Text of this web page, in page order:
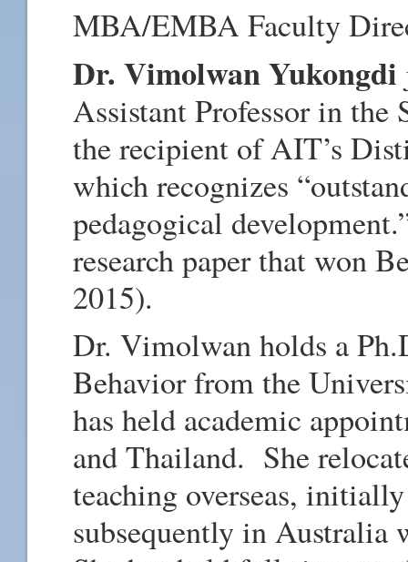
MBA/EMBA Faculty
Dr. Vimolwan Yukongdi
Assistant Professor in
the recipient of AIT’s
which recognizes
pedagogical
research paper that won
2015).
Dr. Vimolwan holds a
Behavior from the
has held academic
and Thailand. She
teaching overseas,
subsequently in Australia